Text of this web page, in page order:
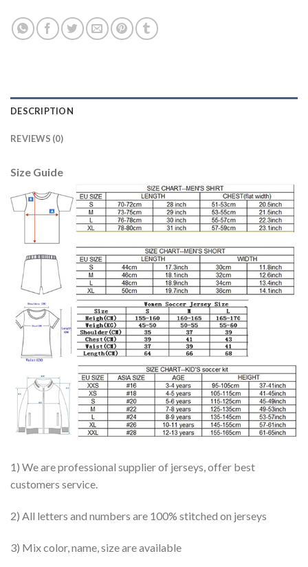
DESCRIPTION
REVIEWS (0)
Size Guide
1) We are professional supplier of jerseys, offer best
customers service.
2) All letters and numbers are 100% stitched on jerseys
3) Mix color, name, size are available